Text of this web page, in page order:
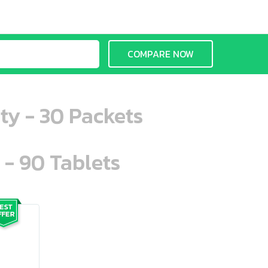
COMPARE NOW
- 30 Packets
90 Tablets